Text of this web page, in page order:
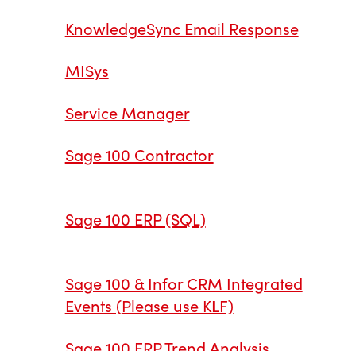
KnowledgeSync Email Response
MISys
Service Manager
Sage 100 Contractor
Sage 100 ERP (SQL)
Sage 100 & Infor CRM Integrated
Events (Please use KLF)